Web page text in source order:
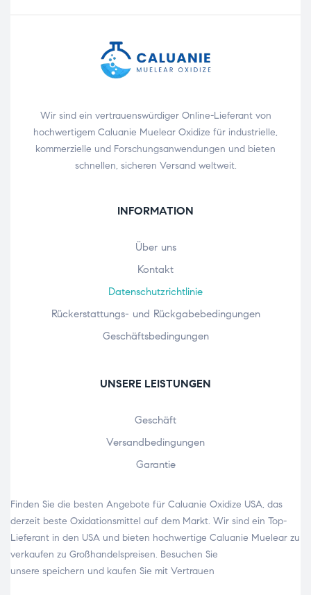
Wir sind ein vertrauenswürdiger Online-Lieferant von
hochwertigem Caluanie Muelear Oxidize für industrielle,
kommerzielle und Forschungsanwendungen und bieten
schnellen, sicheren Versand weltweit.
INFORMATION
Über uns
Kontakt
Datenschutzrichtlinie
Rückerstattungs- und Rückgabebedingungen
Geschäftsbedingungen
UNSERE LEISTUNGEN
Geschäft
Versandbedingungen
Garantie
Finden Sie die besten Angebote für Caluanie Oxidize USA, das
derzeit beste Oxidationsmittel auf dem Markt. Wir sind ein Top-
Lieferant in den USA und bieten hochwertige Caluanie Muelear zu
verkaufen zu Großhandelspreisen. Besuchen Sie
unsere speichern und kaufen Sie mit Vertrauen